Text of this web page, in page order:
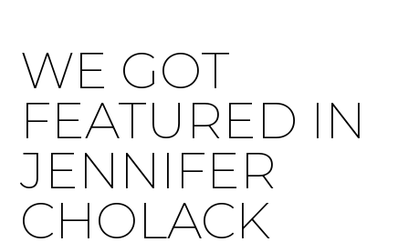
WE GOT
FEATURED IN
JENNIFER
CHOLACK